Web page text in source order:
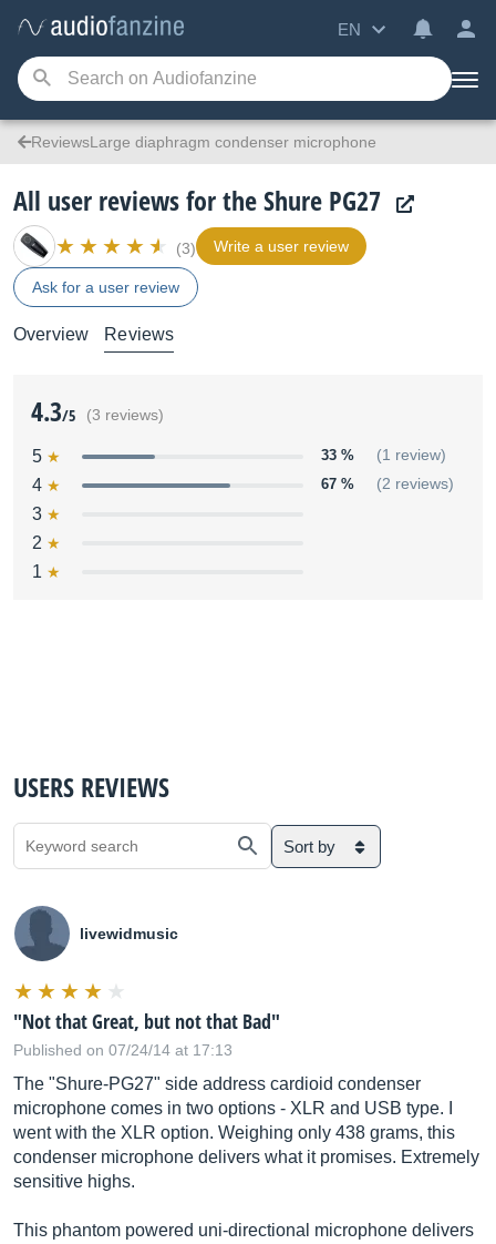
EN
ReviewsLarge diaphragm condenser microphone
All user reviews for the Shure PG27
(3) Write a user review
Ask for a user review
Overview Reviews
4.3/5 (3 reviews)
5 33 % (1 review)
4 67 % (2 reviews)
3
2
1
USERS REVIEWS
Sort by
livewidmusic
"Not that Great, but not that Bad"
Published on 07/24/14 at 17:13
The "Shure-PG27" side address cardioid condenser
microphone comes in two options - XLR and USB type. I
went with the XLR option. Weighing only 438 grams, this
condenser microphone delivers what it promises. Extremely
sensitive highs.
This phantom powered uni-directional microphone delivers